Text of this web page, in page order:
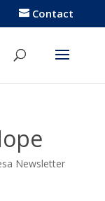
Contact
Newsletter